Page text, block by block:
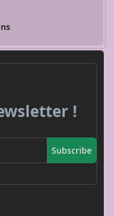
!
Subscribe